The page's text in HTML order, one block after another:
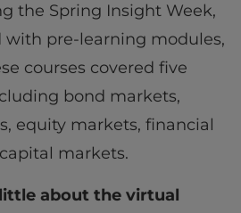
the Spring Insight Week,
with pre-learning modules,
courses covered five
bond markets,
equity markets, financial
markets.
about the virtual